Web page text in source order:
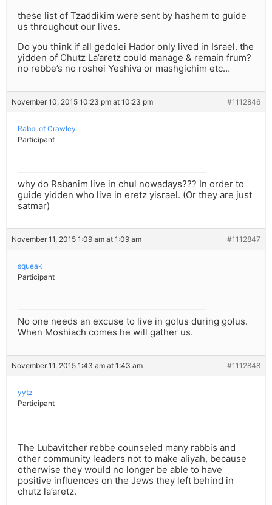
these list of Tzaddikim were sent by hashem to guide
us throughout our lives.
Do you think if all gedolei Hador only lived in Israel. the
yidden of Chutz La’aretz could manage & remain frum?
no rebbe’s no roshei Yeshiva or mashgichim etc…
November 10, 2015 10:23 pm at 10:23 pm #1112846
Rabbi of Crawley
Participant
why do Rabanim live in chul nowadays??? In order to
guide yidden who live in eretz yisrael. (Or they are just
satmar)
November 11, 2015 1:09 am at 1:09 am #1112847
squeak
Participant
No one needs an excuse to live in golus during golus.
When Moshiach comes he will gather us.
November 11, 2015 1:43 am at 1:43 am #1112848
yytz
Participant
The Lubavitcher rebbe counseled many rabbis and
other community leaders not to make aliyah, because
otherwise they would no longer be able to have
positive influences on the Jews they left behind in
chutz la’aretz.